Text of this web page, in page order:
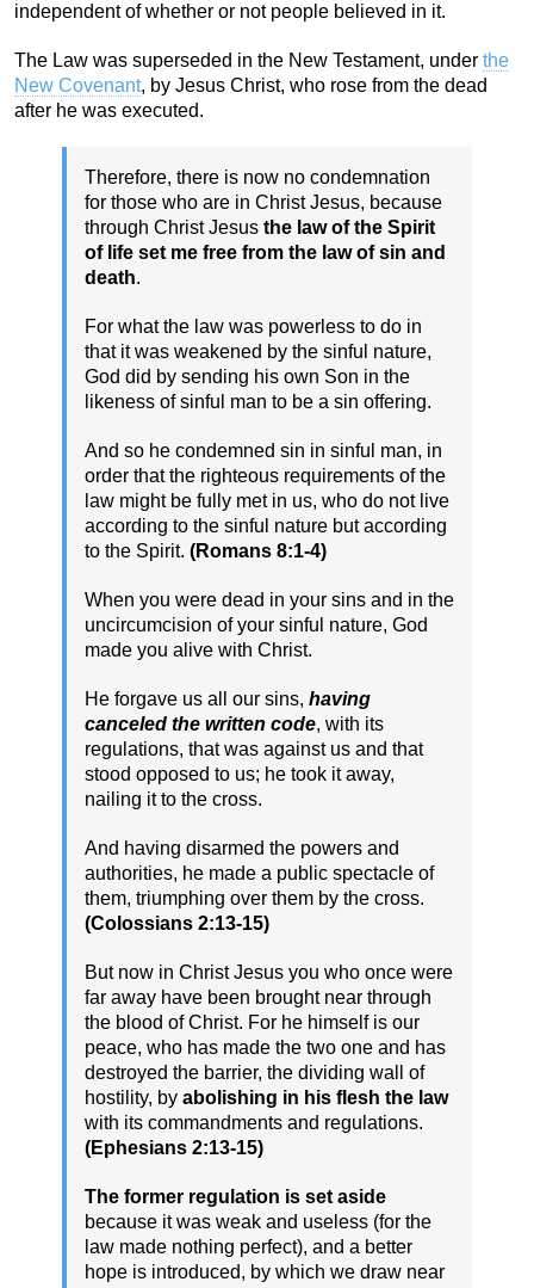
independent of whether or not people believed in it.
The Law was superseded in the New Testament, under the
New Covenant, by Jesus Christ, who rose from the dead
after he was executed.
Therefore, there is now no condemnation
for those who are in Christ Jesus, because
through Christ Jesus the law of the Spirit
of life set me free from the law of sin and
death.
For what the law was powerless to do in
that it was weakened by the sinful nature,
God did by sending his own Son in the
likeness of sinful man to be a sin offering.
And so he condemned sin in sinful man, in
order that the righteous requirements of the
law might be fully met in us, who do not live
according to the sinful nature but according
to the Spirit. (Romans 8:1-4)
When you were dead in your sins and in the
uncircumcision of your sinful nature, God
made you alive with Christ.
He forgave us all our sins, having
canceled the written code, with its
regulations, that was against us and that
stood opposed to us; he took it away,
nailing it to the cross.
And having disarmed the powers and
authorities, he made a public spectacle of
them, triumphing over them by the cross.
(Colossians 2:13-15)
But now in Christ Jesus you who once were
far away have been brought near through
the blood of Christ. For he himself is our
peace, who has made the two one and has
destroyed the barrier, the dividing wall of
hostility, by abolishing in his flesh the law
with its commandments and regulations.
(Ephesians 2:13-15)
The former regulation is set aside
because it was weak and useless (for the
law made nothing perfect), and a better
hope is introduced, by which we draw near